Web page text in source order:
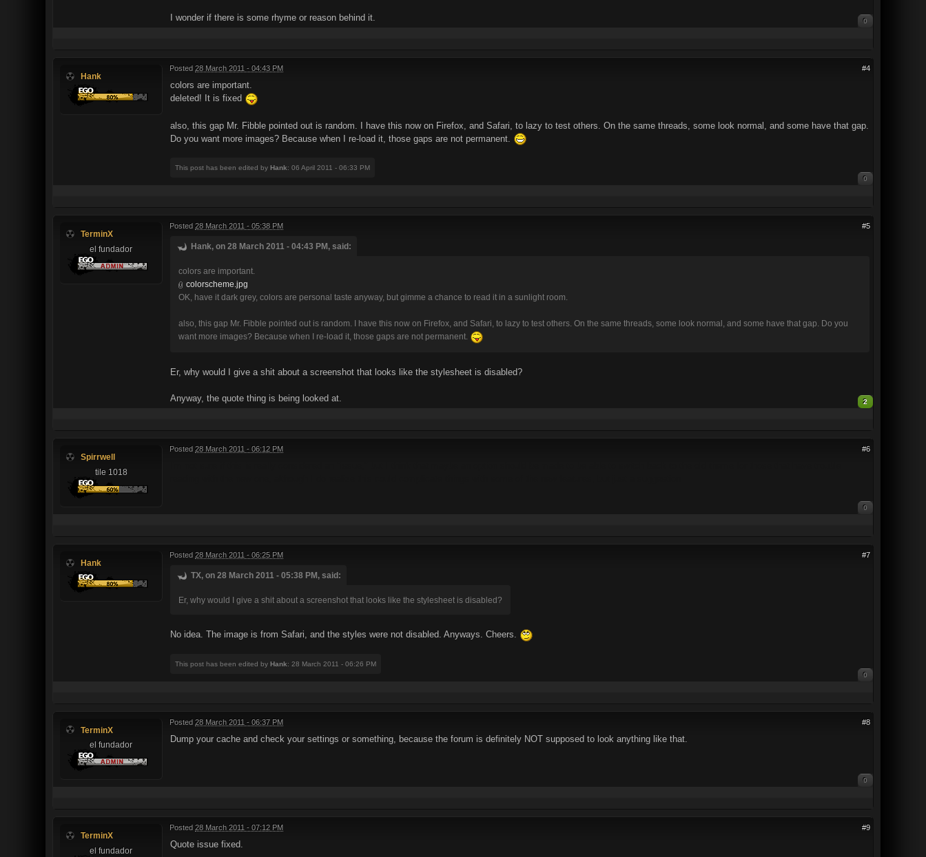
I wonder if there is some rhyme or reason behind it. 0
Hank
#4
Posted 28 March 2011 - 04:43 PM
colors are important.
deleted! It is fixed
also, this gap Mr. Fibble pointed out is random. I have this now on Firefox, and Safari, to lazy to test others. On the same threads, some look normal, and some have that gap.
Do you want more images? Because when I re-load it, those gaps are not permanent.
This post has been edited by Hank: 06 April 2011 - 06:33 PM
0
TerminX
el fundador
#5
Posted 28 March 2011 - 05:38 PM
Hank, on 28 March 2011 - 04:43 PM, said:
colors are important.
colorscheme.jpg
OK, have it dark grey, colors are personal taste anyway, but gimme a chance to read it in a sunlight room.
also, this gap Mr. Fibble pointed out is random. I have this now on Firefox, and Safari, to lazy to test others. On the same threads, some look normal, and some have that gap. Do you
want more images? Because when I re-load it, those gaps are not permanent.
Er, why would I give a shit about a screenshot that looks like the stylesheet is disabled?
Anyway, the quote thing is being looked at. 2
Spirrwell
tile 1018
#6
Posted 28 March 2011 - 06:12 PM
0
Hank
#7
Posted 28 March 2011 - 06:25 PM
TX, on 28 March 2011 - 05:38 PM, said:
Er, why would I give a shit about a screenshot that looks like the stylesheet is disabled?
No idea. The image is from Safari, and the styles were not disabled. Anyways. Cheers.
This post has been edited by Hank: 28 March 2011 - 06:26 PM
0
TerminX
el fundador
#8
Posted 28 March 2011 - 06:37 PM
Dump your cache and check your settings or something, because the forum is definitely NOT supposed to look anything like that.
0
TerminX
el fundador
#9
Posted 28 March 2011 - 07:12 PM
Quote issue fixed.